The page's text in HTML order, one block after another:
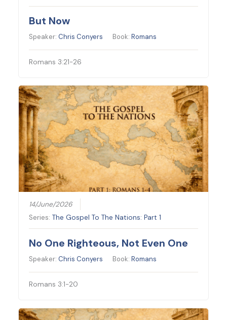
But Now
Speaker: Chris Conyers Book:Romans
Romans 3:21-26
14/June/2026
Series:The Gospel To The Nations: Part 1
No One Righteous, Not Even One
Speaker: Chris Conyers Book:Romans
Romans 3:1-20